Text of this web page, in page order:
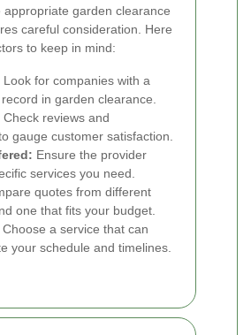
appropriate garden clearance
careful consideration. Here
to keep in mind:
Look for companies with a
in garden clearance.
Check reviews and
gauge customer satisfaction.
Ensure the provider
services you need.
quotes from different
one that fits your budget.
Choose a service that can
your schedule and timelines.